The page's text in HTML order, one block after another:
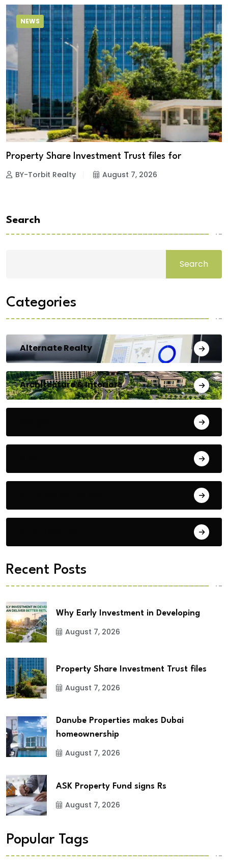
NEWS
Property Share Investment Trust files for
BY-Torbit Realty August 7, 2026
Search
Search
Categories
Alternate Realty
Architecture & Interiors
Recent Posts
Why Early Investment in Developing
August 7, 2026
Property Share Investment Trust files
August 7, 2026
Danube Properties makes Dubai
homeownership
August 7, 2026
ASK Property Fund signs Rs
August 7, 2026
Popular Tags